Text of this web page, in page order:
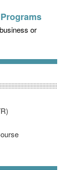
or